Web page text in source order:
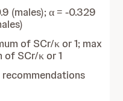
(males); α = -0.329
of SCr/κ or 1; max
of SCr/κ or 1